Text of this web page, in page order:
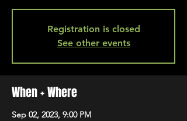
Registration is closed
See other events
When + Where
Sep 02, 2023, 9:00 PM